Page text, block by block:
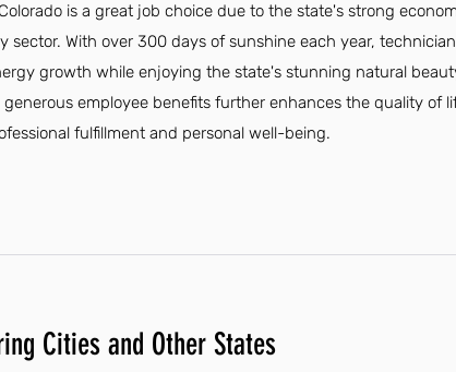
is a great job choice due to the state's strong
sector. With over 300 days of sunshine each year,
growth while enjoying the state's stunning natural
employee benefits further enhances the quality of
fulfillment and personal well-being.
Cities and Other States